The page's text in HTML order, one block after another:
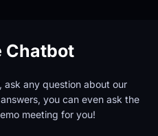
Chatbot
ask any question about our
you can even ask the
meeting for you!